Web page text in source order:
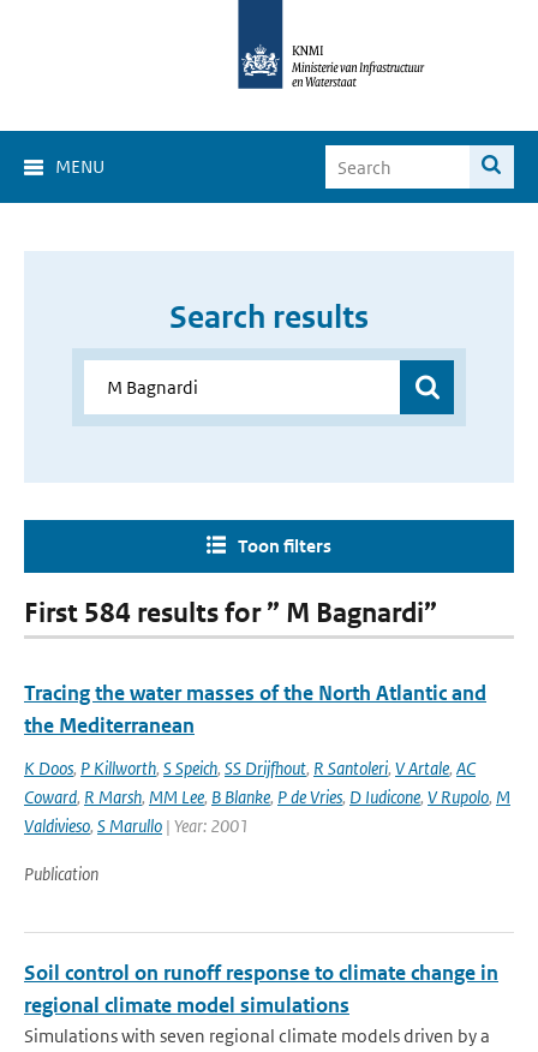
MENU
Search results
Toon filters
First 584 results for ” M Bagnardi”
Tracing the water masses of the North Atlantic and
the Mediterranean
K Doos, P Killworth, S Speich, SS Drijfhout, R Santoleri, V Artale, AC
Coward, R Marsh, MM Lee, B Blanke, P de Vries, D Iudicone, V Rupolo, M
Valdivieso, S Marullo | Year: 2001
Publication
Soil control on runoff response to climate change in
regional climate model simulations
Simulations with seven regional climate models driven by a